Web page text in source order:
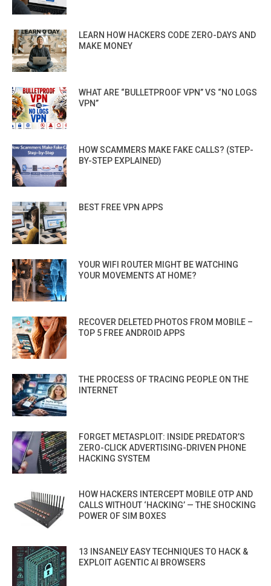
LEARN HOW HACKERS CODE ZERO-DAYS AND
MAKE MONEY
WHAT ARE “BULLETPROOF VPN” VS “NO LOGS
VPN”
HOW SCAMMERS MAKE FAKE CALLS? (STEP-
BY-STEP EXPLAINED)
BEST FREE VPN APPS
YOUR WIFI ROUTER MIGHT BE WATCHING
YOUR MOVEMENTS AT HOME?
RECOVER DELETED PHOTOS FROM MOBILE –
TOP 5 FREE ANDROID APPS
THE PROCESS OF TRACING PEOPLE ON THE
INTERNET
FORGET METASPLOIT: INSIDE PREDATOR’S
ZERO-CLICK ADVERTISING-DRIVEN PHONE
HACKING SYSTEM
HOW HACKERS INTERCEPT MOBILE OTP AND
CALLS WITHOUT ‘HACKING’ — THE SHOCKING
POWER OF SIM BOXES
13 INSANELY EASY TECHNIQUES TO HACK &
EXPLOIT AGENTIC AI BROWSERS